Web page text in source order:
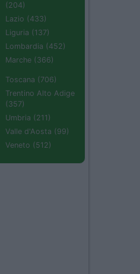
(204)
Lazio (433)
Liguria (137)
Lombardia (452)
Marche (366)
Toscana (706)
Trentino Alto Adige
(357)
Umbria (211)
Valle d'Aosta (99)
Veneto (512)